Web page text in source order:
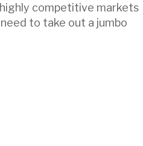
competitive markets
to take out a jumbo